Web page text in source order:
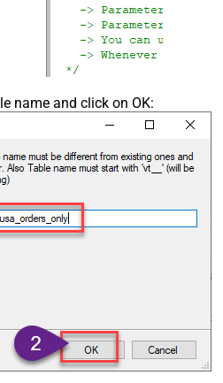
name and click on OK: